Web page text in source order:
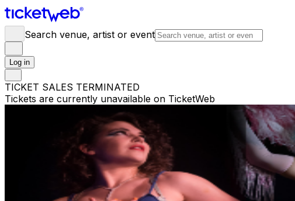
Search venue, artist or event
Log in
TICKET SALES TERMINATED
Tickets are currently unavailable on TicketWeb